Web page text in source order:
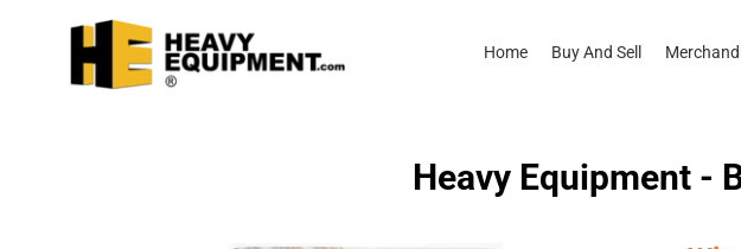
Home Buy And Sell
Heavy Equipment -